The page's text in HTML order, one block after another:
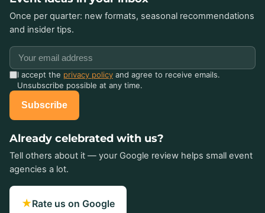
Once per quarter: new formats, seasonal recommendations
and insider tips.
I accept the privacy policy and agree to receive emails.
Unsubscribe possible at any time.
Subscribe
Already celebrated with us?
Tell others about it — your Google review helps small event
agencies a lot.
★Rate us on Google